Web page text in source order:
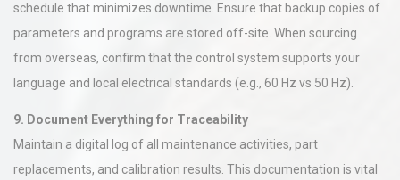
schedule that minimizes downtime. Ensure that backup copies of
parameters and programs are stored off-site. When sourcing
from overseas, confirm that the control system supports your
language and local electrical standards (e.g., 60 Hz vs 50 Hz).
9. Document Everything for Traceability
Maintain a digital log of all maintenance activities, part
replacements, and calibration results. This documentation is vital